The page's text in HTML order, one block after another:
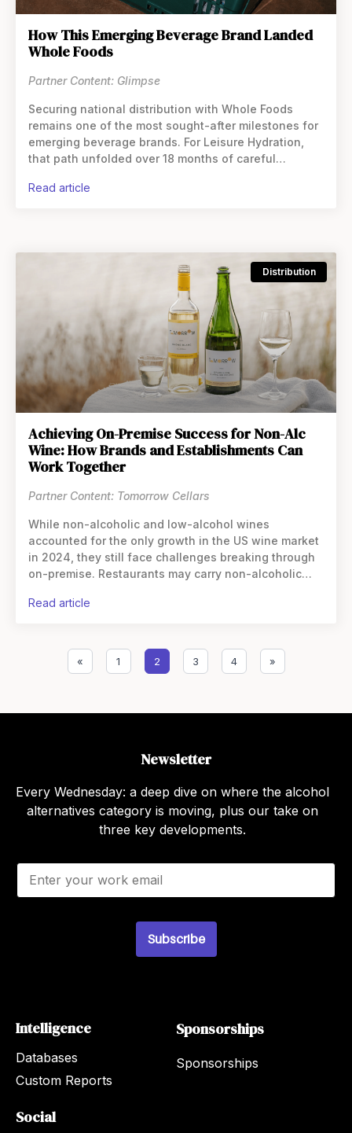
How This Emerging Beverage Brand Landed
Whole Foods
Partner Content: Glimpse
Securing national distribution with Whole Foods
remains one of the most sought-after milestones for
emerging beverage brands. For Leisure Hydration,
that path unfolded over 18 months of careful
commitment to
read article
Distribution
Achieving On-Premise Success for Non-Alc
Wine: How Brands and Establishments Can
Work Together
Partner Content: Tomorrow Cellars
While non-alcoholic and low-alcohol wines
accounted for the only growth in the US wine market
in 2024, they still face challenges breaking through
on-premise. Restaurants may carry non-alcoholic
read article
« 1 2 3 4 »
Newsletter
Every Wednesday: a deep dive on where the alcohol
alternatives category is moving, plus our take on
three key developments.
E
a
Subscribe
Intelligence
Databases
Custom Reports
Sponsorships
Sponsorships
Social